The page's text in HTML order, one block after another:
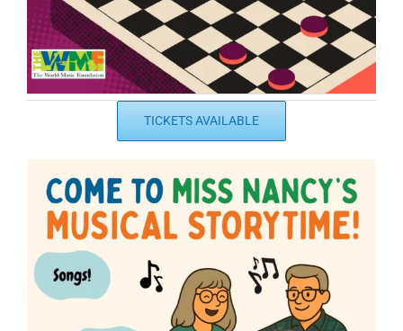
TICKETS AVAILABLE